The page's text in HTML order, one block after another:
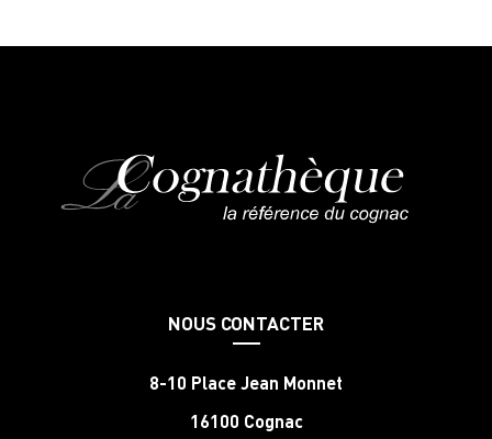
NOUS CONTACTER
8-10 Place Jean Monnet
16100 Cognac